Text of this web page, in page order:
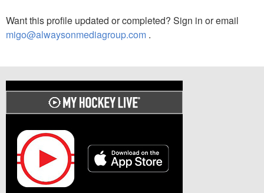
Want this profile updated or completed? Sign in or email
migo@alwaysonmediagroup.com .